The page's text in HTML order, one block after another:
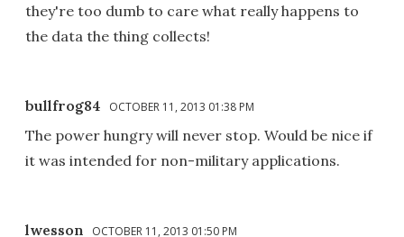
they're too dumb to care what really happens to
the data the thing collects!
bullfrog84 OCTOBER 11, 2013 01:38 PM
The power hungry will never stop. Would be nice if
it was intended for non-military applications.
lwesson OCTOBER 11, 2013 01:50 PM